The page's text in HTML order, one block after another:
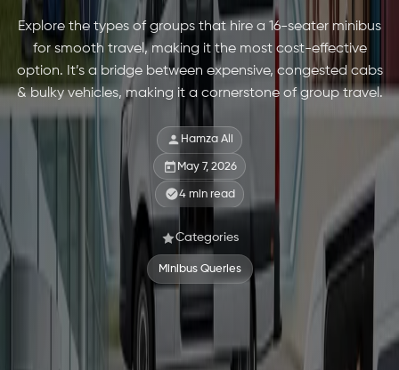
Explore the types of groups that hire a 16-seater minibus
for smooth travel, making it the most cost-effective
option. It’s a bridge between expensive, congested cabs
& bulky vehicles, making it a cornerstone of group travel.
Hamza Ali
May 7, 2026
4min read
Categories
Minibus Queries